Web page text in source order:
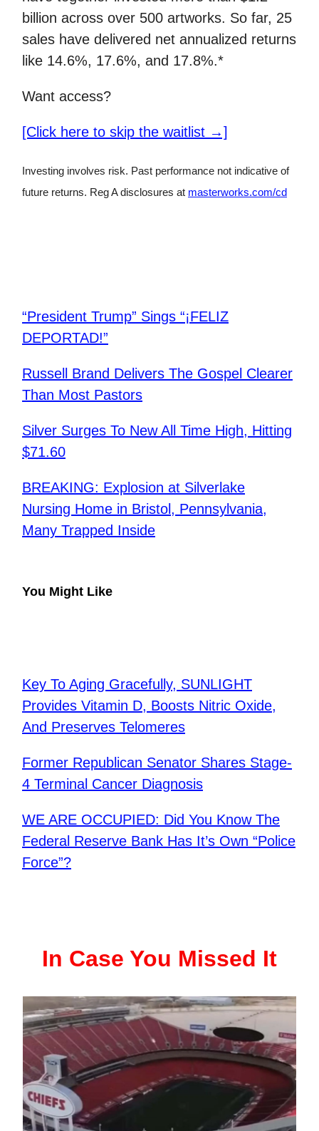
billion across over 500 artworks. So far, 25
sales have delivered net annualized returns
like 14.6%, 17.6%, and 17.8%.*
Want access?
[Click here to skip the waitlist →]
Investing involves risk. Past performance not indicative of
future returns. Reg A disclosures at masterworks.com/cd
“President Trump” Sings “¡FELIZ
DEPORTAD!”
​Russell Brand Delivers The Gospel Clearer
Than Most Pastors
Silver Surges To New All Time High, Hitting
$71.60
BREAKING: Explosion at Silverlake
Nursing Home in Bristol, Pennsylvania,
Many Trapped Inside
You Might Like
Key To Aging Gracefully, SUNLIGHT
Provides Vitamin D, Boosts Nitric Oxide,
And Preserves Telomeres
Former Republican Senator Shares Stage-
4 Terminal Cancer Diagnosis
WE ARE OCCUPIED: Did You Know The
Federal Reserve Bank Has It’s Own “Police
Force”?
In Case You Missed It